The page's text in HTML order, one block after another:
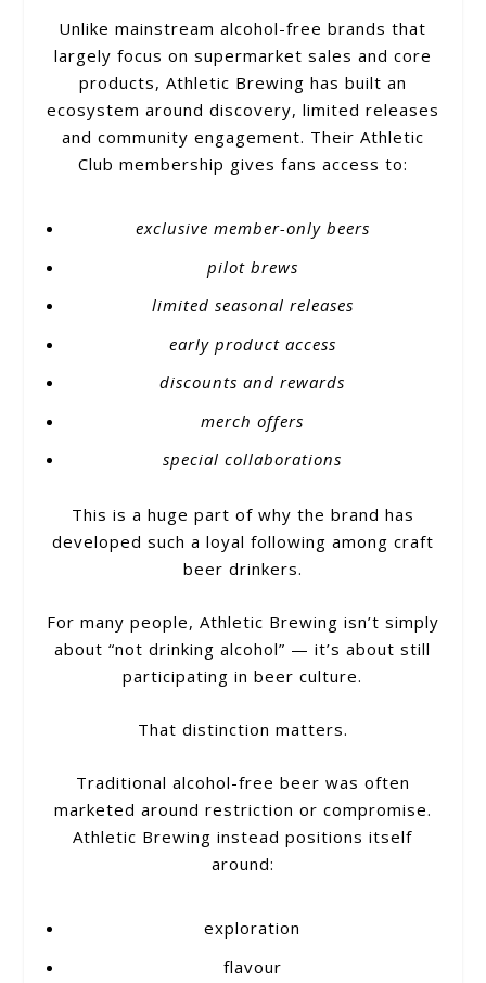
Unlike mainstream alcohol-free brands that
largely focus on supermarket sales and core
products, Athletic Brewing has built an
ecosystem around discovery, limited releases
and community engagement. Their Athletic
Club membership gives fans access to:
exclusive member-only beers
pilot brews
limited seasonal releases
early product access
discounts and rewards
merch offers
special collaborations
This is a huge part of why the brand has
developed such a loyal following among craft
beer drinkers.
For many people, Athletic Brewing isn’t simply
about “not drinking alcohol” — it’s about still
participating in beer culture.
That distinction matters.
Traditional alcohol-free beer was often
marketed around restriction or compromise.
Athletic Brewing instead positions itself
around:
exploration
flavour